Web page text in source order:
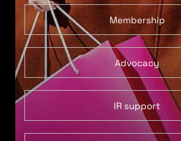
Membership
Advocacy
IR support